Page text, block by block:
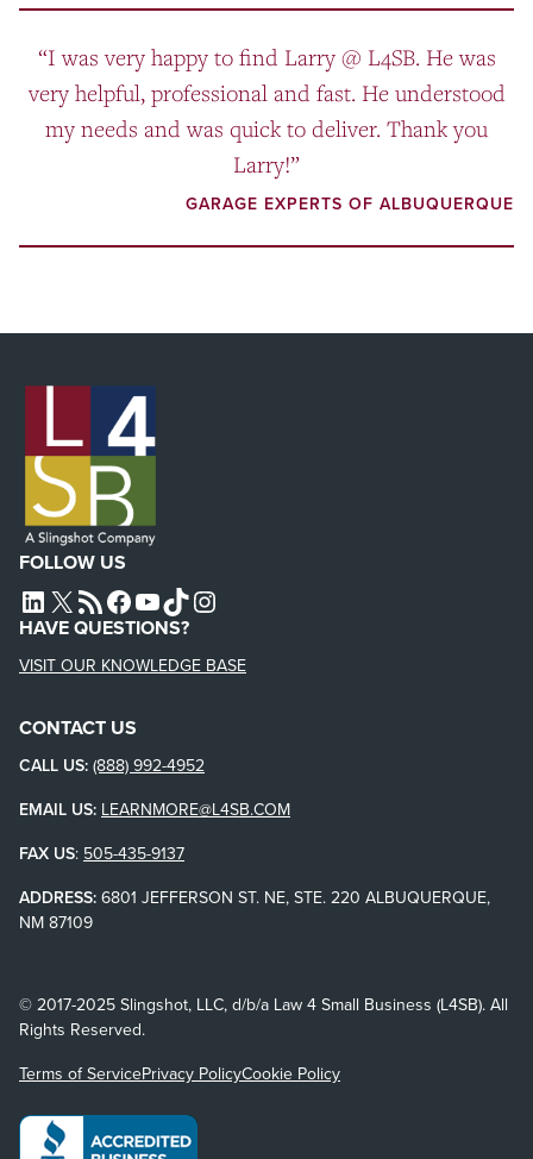
“I was very happy to find Larry @ L4SB. He was
very helpful, professional and fast. He understood
my needs and was quick to deliver. Thank you
Larry!”
GARAGE EXPERTS OF ALBUQUERQUE
FOLLOW US
L4SB LINKEDIN
X L4SB RSS FEEDL4SB FACEBOOK
L4SB YOUTUBE
TIKTOKINSTAGRAM
HAVE QUESTIONS?
VISIT OUR KNOWLEDGE BASE
CONTACT US
CALL US: (888) 992-4952
EMAIL US: LEARNMORE@L4SB.COM
FAX US: 505-435-9137
ADDRESS: 6801 JEFFERSON ST. NE, STE. 220 ALBUQUERQUE,
NM 87109
© 2017-2025 Slingshot, LLC, d/b/a Law 4 Small Business (L4SB). All
Rights Reserved.
Terms of ServicePrivacy PolicyCookie Policy